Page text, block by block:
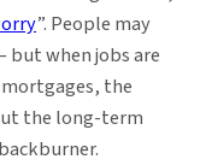
”. People may
but when jobs are
the
the long-term